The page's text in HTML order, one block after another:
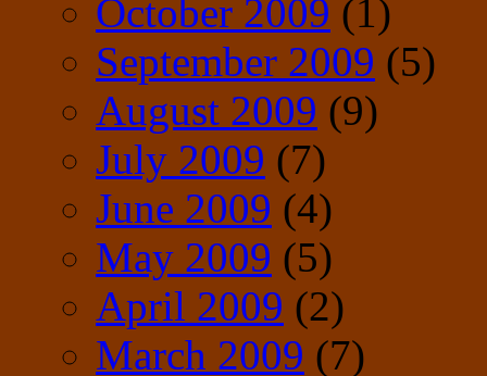
October 2009 (1)
September 2009 (5)
August 2009 (9)
July 2009 (7)
June 2009 (4)
May 2009 (5)
April 2009 (2)
March 2009 (7)